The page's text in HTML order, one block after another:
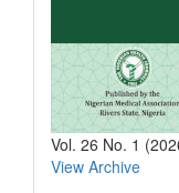
Vol. 26 No. 1
View Archive